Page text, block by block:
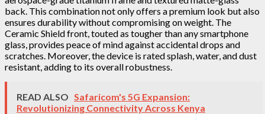
back. This combination not only offers a premium look but also
ensures durability without compromising on weight. The
Ceramic Shield front, touted as tougher than any smartphone
glass, provides peace of mind against accidental drops and
scratches. Moreover, the device is rated splash, water, and dust
resistant, adding to its overall robustness.
READ ALSO Safaricom's 5G Expansion:
Revolutionizing Connectivity Across Kenya